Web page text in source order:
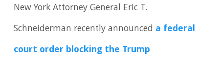
New York Attorney General Eric T.
Schneiderman recently announced a federal
court order blocking the Trump